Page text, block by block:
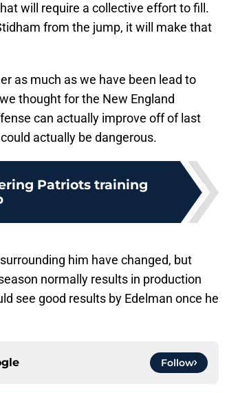
will require a collective effort to fill.
from the jump, it will make that
as much as we have been lead to
thought for the New England
can actually improve off of last
actually be dangerous.
Patriots training
him have changed, but
normally results in production
see good results by Edelman once he
Follow